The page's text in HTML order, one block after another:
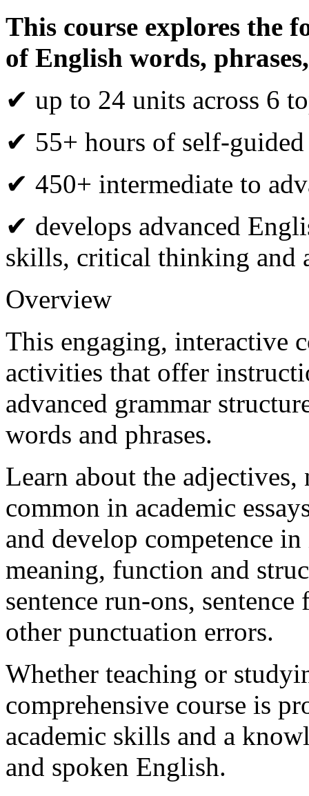
This course explores the
of English words,
✔ up to 24 units across 6
✔ 55+ hours of self-
✔ 450+ intermediate to
✔ develops advanced
skills, critical thinking and
Overview
This engaging, interactive
activities that offer
advanced grammar
words and phrases.
Learn about the adjectives,
common in academic
and develop competence
meaning, function and
sentence run-ons,
other punctuation errors.
Whether teaching or
comprehensive course is
academic skills and a
and spoken English.